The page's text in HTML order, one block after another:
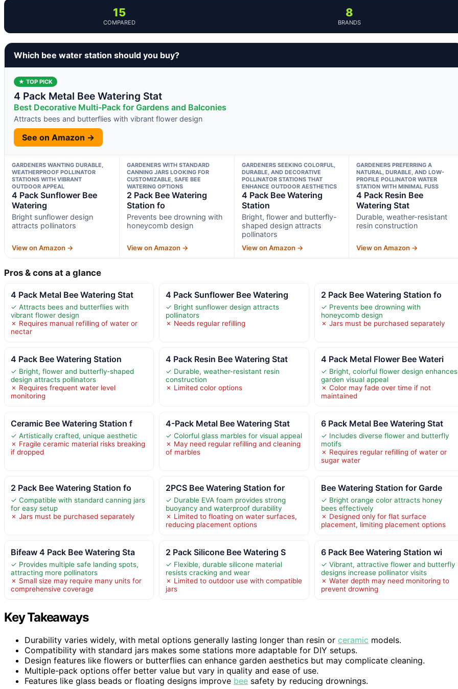
15
COMPARED
8
BRANDS
Which bee water station should you buy?
★ TOP PICK
4 Pack Metal Bee Watering Stat
Best Decorative Multi-Pack for Gardens and Balconies
Attracts bees and butterflies with vibrant flower design
See on Amazon →
GARDENERS WANTING DURABLE,
WEATHERPROOF POLLINATOR
STATIONS WITH VIBRANT
OUTDOOR APPEAL
4 Pack Sunflower Bee
Watering
Bright sunflower design
attracts pollinators
View on Amazon →
GARDENERS WITH STANDARD
CANNING JARS LOOKING FOR
CUSTOMIZABLE, SAFE BEE
WATERING OPTIONS
2 Pack Bee Watering
Station fo
Prevents bee drowning with
honeycomb design
View on Amazon →
GARDENERS SEEKING COLORFUL,
DURABLE, AND DECORATIVE
POLLINATOR STATIONS THAT
ENHANCE OUTDOOR AESTHETICS
4 Pack Bee Watering
Station
Bright, flower and butterfly-
shaped design attracts
pollinators
View on Amazon →
GARDENERS PREFERRING A
NATURAL, DURABLE, AND LOW-
PROFILE POLLINATOR WATER
STATION WITH MINIMAL FUSS
4 Pack Resin Bee
Watering Stat
Durable, weather-resistant
resin construction
View on Amazon →
Pros & cons at a glance
4 Pack Metal Bee Watering Stat
✓ Attracts bees and butterflies with
vibrant flower design
✗ Requires manual refilling of water or
nectar
4 Pack Sunflower Bee Watering
✓ Bright sunflower design attracts
pollinators
✗ Needs regular refilling
2 Pack Bee Watering Station fo
✓ Prevents bee drowning with
honeycomb design
✗ Jars must be purchased separately
4 Pack Bee Watering Station
✓ Bright, flower and butterfly-shaped
design attracts pollinators
✗ Requires frequent water level
monitoring
4 Pack Resin Bee Watering Stat
✓ Durable, weather-resistant resin
construction
✗ Limited color options
4 Pack Metal Flower Bee Wateri
✓ Bright, colorful flower design enhances
garden visual appeal
✗ Color may fade over time if not
maintained
Ceramic Bee Watering Station f
✓ Artistically crafted, unique aesthetic
✗ Fragile ceramic material risks breaking
if dropped
4-Pack Metal Bee Watering Stat
✓ Colorful glass marbles for visual appeal
✗ May need regular refilling and cleaning
of marbles
6 Pack Metal Bee Watering Stat
✓ Includes diverse flower and butterfly
motifs
✗ Requires regular refilling of water or
sugar water
2 Pack Bee Watering Station fo
✓ Compatible with standard canning jars
for easy setup
✗ Jars must be purchased separately
2PCS Bee Watering Station for
✓ Durable EVA foam provides strong
buoyancy and waterproof durability
✗ Limited to floating on water surfaces,
reducing placement options
Bee Watering Station for Garde
✓ Bright orange color attracts honey
bees effectively
✗ Designed only for flat surface
placement, limiting placement options
Bifeaw 4 Pack Bee Watering Sta
✓ Provides multiple safe landing spots,
attracting more pollinators
✗ Small size may require many units for
comprehensive coverage
2 Pack Silicone Bee Watering S
✓ Flexible, durable silicone material
resists cracking and wear
✗ Limited to outdoor use with compatible
jars
6 Pack Bee Watering Station wi
✓ Vibrant, attractive flower and butterfly
designs increase pollinator visits
✗ Water depth may need monitoring to
prevent drowning
Key Takeaways
Durability varies widely, with metal options generally lasting longer than resin or ceramic models.
Compatibility with standard jars makes some stations more adaptable for DIY setups.
Design features like flowers or butterflies can enhance garden aesthetics but may complicate cleaning.
Multiple-pack options offer better value but vary in quality and ease of use.
Features like glass beads or floating designs improve bee safety by reducing drownings.